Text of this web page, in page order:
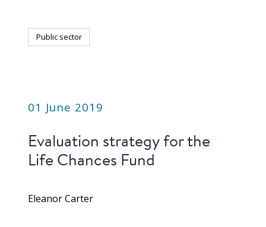
Public sector
01 June 2019
Evaluation strategy for the
Life Chances Fund
Eleanor Carter